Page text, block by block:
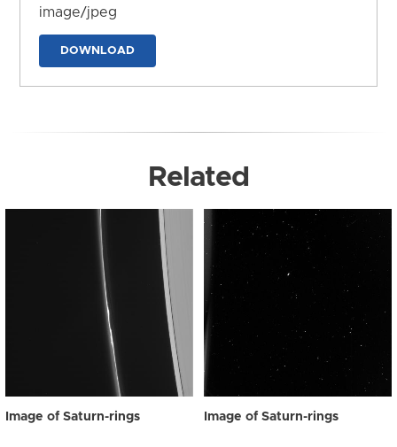
image/jpeg
DOWNLOAD
Related
Image of Saturn-rings Image of Saturn-rings